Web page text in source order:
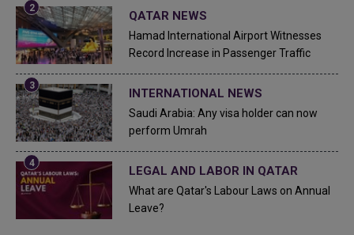
QATAR NEWS
Hamad International Airport Witnesses
Record Increase in Passenger Traffic
INTERNATIONAL NEWS
Saudi Arabia: Any visa holder can now
perform Umrah
LEGAL AND LABOR IN QATAR
What are Qatar's Labour Laws on Annual
Leave?